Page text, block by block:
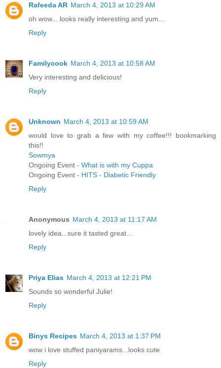
Rafeeda AR March 4, 2013 at 10:29 AM
oh wow... looks really interesting and yum...
Reply
Familycook March 4, 2013 at 10:58 AM
Very interesting and delicious!
Reply
Unknown March 4, 2013 at 10:59 AM
would love to grab a few with my coffee!!! bookmarking
this!!
Sowmya
Ongoing Event - What is with my Cuppa
Ongoing Event - HITS - Diabetic Friendly
Reply
Anonymous March 4, 2013 at 11:17 AM
lovely idea...sure it tasted great...
Reply
Priya Elias March 4, 2013 at 12:21 PM
Sounds so wonderful Julie!
Reply
Binys Recipes March 4, 2013 at 1:37 PM
wow i love stuffed paniyarams...looks cute
Reply